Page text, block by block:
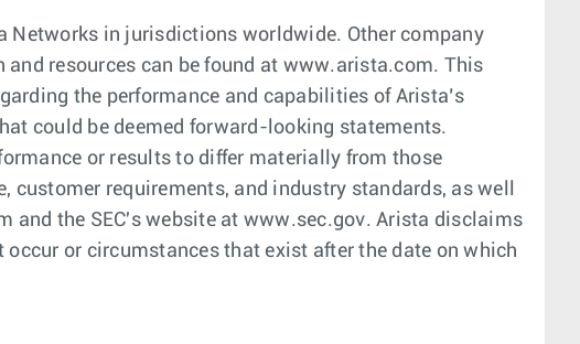
Networks in jurisdictions worldwide. Other company
resources can be found at www.arista.com. This
the performance and capabilities of Arista’s
could be deemed forward-looking statements.
or results to differ materially from those
requirements, and industry standards, as well
and the SEC's website at www.sec.gov. Arista disclaims
or circumstances that exist after the date on which